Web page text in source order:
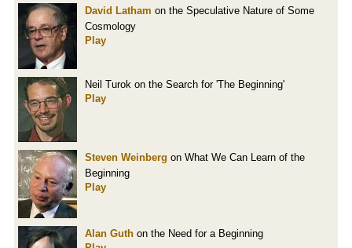
David Latham on the Speculative Nature of Some
Cosmology
Play
Neil Turok on the Search for 'The Beginning'
Play
Steven Weinberg on What We Can Learn of the
Beginning
Play
Alan Guth on the Need for a Beginning